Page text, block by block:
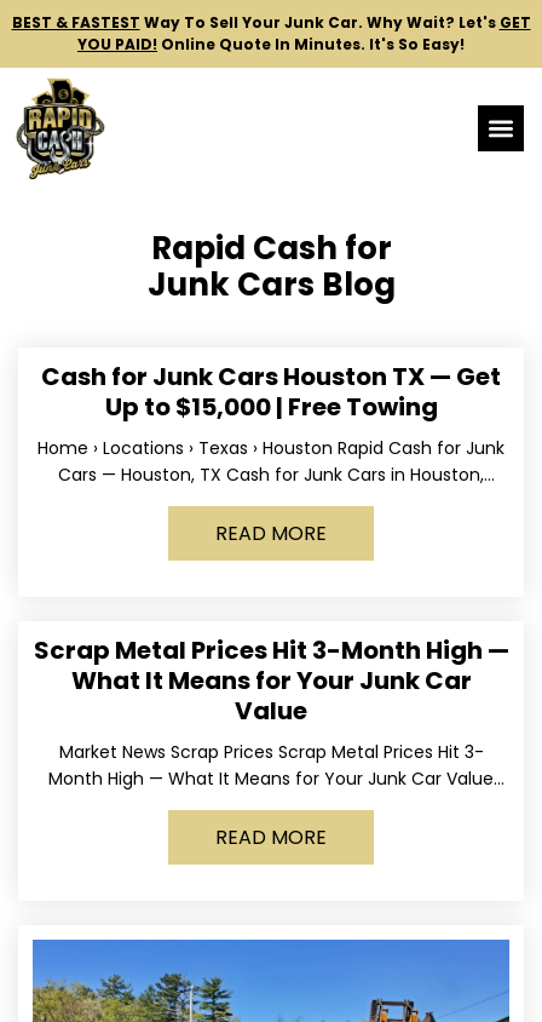
BEST & FASTEST Way To Sell Your Junk Car. Why Wait? Let's GET
YOU PAID! Online Quote In Minutes. It's So Easy!
Rapid Cash for
Junk Cars Blog
Cash for Junk Cars Houston TX — Get
Up to $15,000 | Free Towing
Home › Locations › Texas › Houston Rapid Cash for Junk
Cars — Houston, TX Cash for Junk Cars in Houston,
Texas Get up to
READ MORE
Scrap Metal Prices Hit 3-Month High —
What It Means for Your Junk Car
Value
Market News Scrap Prices Scrap Metal Prices Hit 3-
Month High — What It Means for Your Junk Car Value
Published March 24, 2026 • By
READ MORE